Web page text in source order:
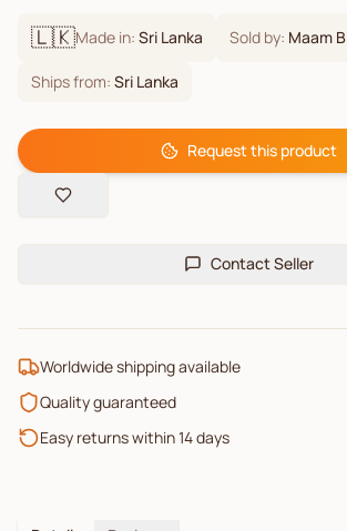
🇱🇰Made in: Sri Lanka Sold by: Maam
Ships from: Sri Lanka
Request this product
Contact Seller
Worldwide shipping available
Quality guaranteed
Easy returns within 14 days